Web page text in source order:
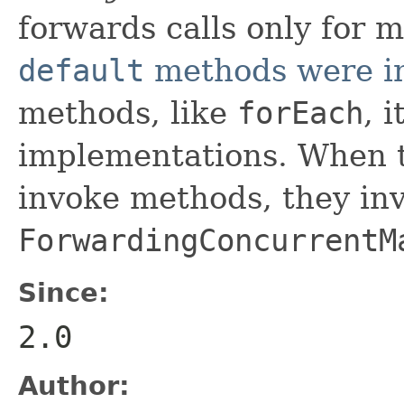
forwards calls only for
default methods were
methods, like forEach,
implementations. When
invoke methods, they
Since:
2.0
Author: